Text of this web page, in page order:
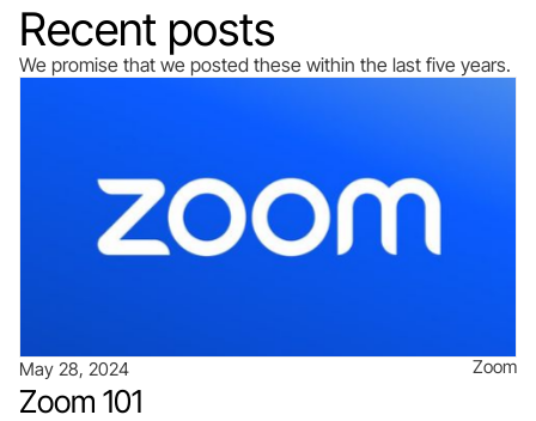
Recent posts
We promise that we posted these within the last five years.
May 28, 2024 Zoom
Zoom 101